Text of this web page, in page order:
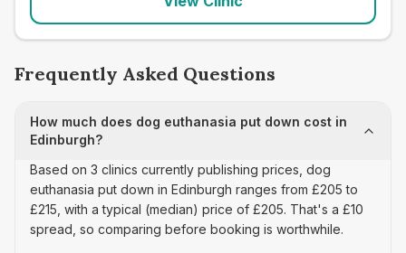
Frequently Asked Questions
How much does dog euthanasia put down cost in
Edinburgh?
Based on 3 clinics currently publishing prices, dog
euthanasia put down in Edinburgh ranges from £205 to
£215, with a typical (median) price of £205. That's a £10
spread, so comparing before booking is worthwhile.